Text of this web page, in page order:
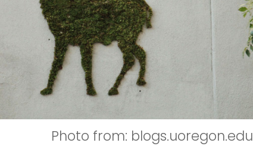
Photo from: blogs.uoregon.edu